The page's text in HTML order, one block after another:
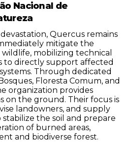
Nacional de
Quercus remains
mitigate the
mobilizing technical
to directly support affected
Through dedicated
Floresta Comum, and
organization provides
on the ground. Their focus is
landowners, and supply
the soil and prepare
of burned areas,
and biodiverse forest.